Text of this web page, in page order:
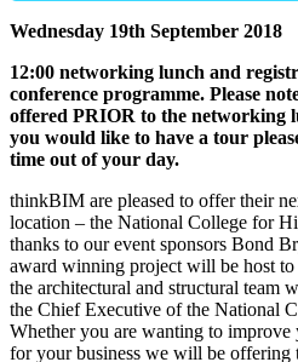
Wednesday 19th September 2018
12:00 networking lunch and
conference programme. Please
offered PRIOR to the networking
you would like to have a tour
time out of your day.
thinkBIM are pleased to offer their
location – the National College for
thanks to our event sponsors Bond
award winning project will be host to
the architectural and structural team
the Chief Executive of the National
Whether you are wanting to
for your business we will be offering